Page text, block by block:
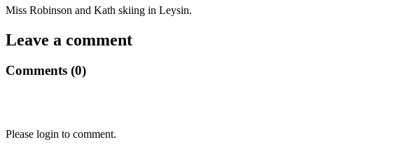
Miss Robinson and Kath skiing in Leysin.
Leave a comment
Comments (0)
Please login to comment.